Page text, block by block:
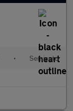
• Semiauto